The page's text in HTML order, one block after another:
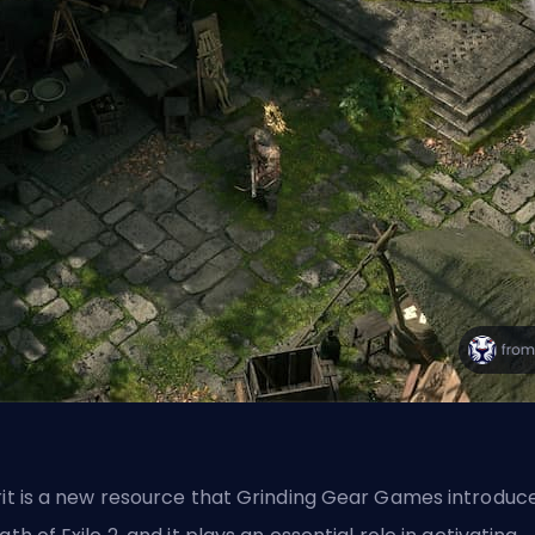
is a new resource that Grinding Gear Games